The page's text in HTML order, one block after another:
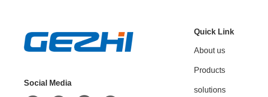
Social Media
Quick Link
About us
Products
solutions